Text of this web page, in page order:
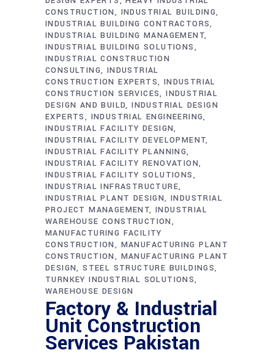
CONSTRUCTION
INDUSTRIAL BUILDING
INDUSTRIAL BUILDING CONTRACTORS
INDUSTRIAL BUILDING MANAGEMENT
INDUSTRIAL BUILDING SOLUTIONS
INDUSTRIAL CONSTRUCTION
CONSULTING INDUSTRIAL
CONSTRUCTION EXPERTS
INDUSTRIAL
CONSTRUCTION SERVICES INDUSTRIAL
DESIGN AND BUILD INDUSTRIAL DESIGN
EXPERTS
INDUSTRIAL ENGINEERING
INDUSTRIAL FACILITY DESIGN
INDUSTRIAL FACILITY DEVELOPMENT
INDUSTRIAL FACILITY PLANNING
INDUSTRIAL FACILITY RENOVATION
INDUSTRIAL FACILITY SOLUTIONS
INDUSTRIAL INFRASTRUCTURE
INDUSTRIAL PLANT DESIGN INDUSTRIAL
PROJECT MANAGEMENT INDUSTRIAL
WAREHOUSE CONSTRUCTION
MANUFACTURING FACILITY
CONSTRUCTION
MANUFACTURING PLANT
CONSTRUCTION
MANUFACTURING PLANT
DESIGN STEEL STRUCTURE BUILDINGS
TURNKEY INDUSTRIAL SOLUTIONS
WAREHOUSE DESIGN
Factory & Industrial
Unit Construction
Services Pakistan